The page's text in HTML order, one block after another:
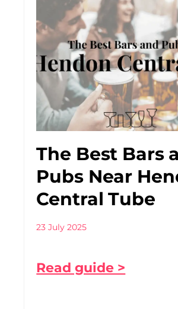
The Best Bars
Pubs Near
Central Tube
23 July 2025
Read guide >